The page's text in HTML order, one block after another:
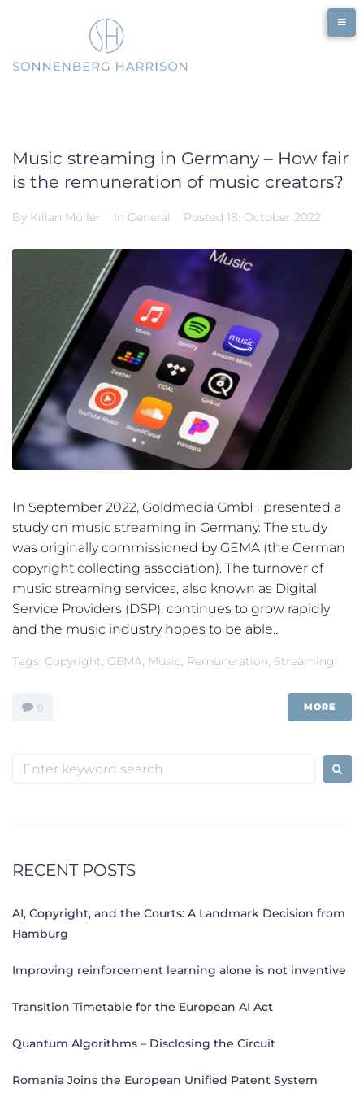
Music streaming in Germany – How fair
is the remuneration of music creators?
By Kilian Müller In General Posted 18. October 2022
In September 2022, Goldmedia GmbH presented a
study on music streaming in Germany. The study
was originally commissioned by GEMA (the German
copyright collecting association). The turnover of
music streaming services, also known as Digital
Service Providers (DSP), continues to grow rapidly
and the music industry hopes to be able...
Tags: Copyright, GEMA, Music, Remuneration, Streaming
0 MORE
Search
RECENT POSTS
AI, Copyright, and the Courts: A Landmark Decision from
Hamburg
Improving reinforcement learning alone is not inventive
Transition Timetable for the European AI Act
Quantum Algorithms – Disclosing the Circuit
Romania Joins the European Unified Patent System